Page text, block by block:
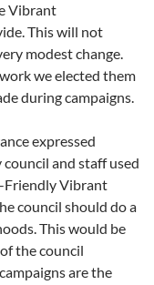
Vibrant
This will not
modest change.
we elected them
during campaigns.
expressed
and staff used
Friendly Vibrant
council should do a
This would be
the council
are the